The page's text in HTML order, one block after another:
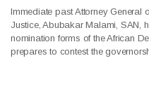
Immediate past Attorney General
Justice, Abubakar Malami, SAN,
nomination forms of the African
prepares to contest the